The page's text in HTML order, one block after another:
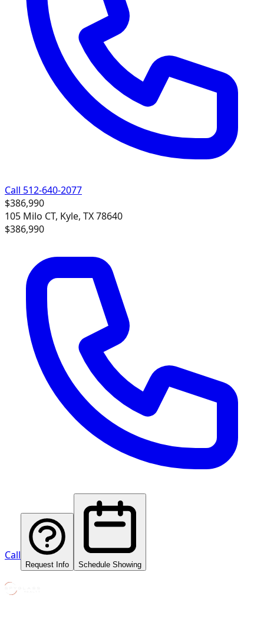
Call 512-640-2077
$386,990
105 Milo CT, Kyle, TX 78640
$386,990
Call
Request Info Schedule Showing